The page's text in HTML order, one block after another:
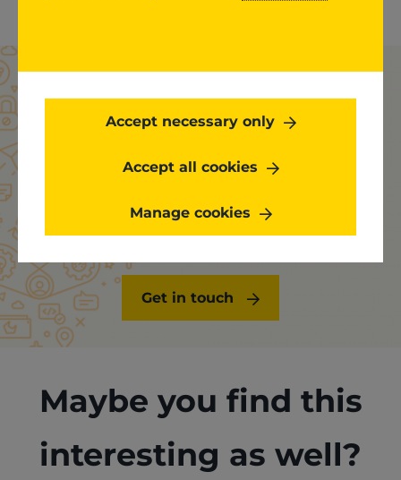
Get started
software development process? We’re here to
Get in touch
Maybe you find this
interesting as well?
Accept necessary only
Accept all cookies
Manage cookies